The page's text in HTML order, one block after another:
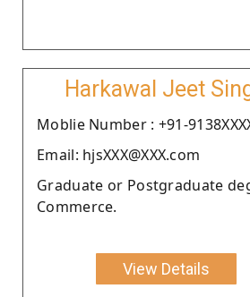
Harkawal Jeet
Moblie Number : +91-
Email: hjsXXX@XXX.com
Graduate or Postgraduate
Commerce.
View Details